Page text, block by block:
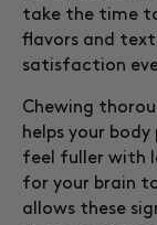
take the time
flavors and
satisfaction
Chewing
helps your
feel fuller with
for your brain
allows these